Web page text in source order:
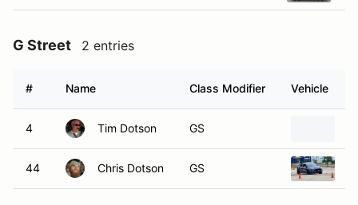
G Street 2 entries
# Name Class Modifier Vehicle
4 Tim Dotson GS
44 Chris Dotson GS